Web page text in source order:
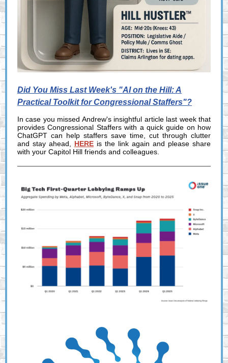
Did You Miss Last Week's "AI on the Hill: A
Practical Toolkit for Congressional Staffers"?
In case you missed Andrew's insightful article last week that
provides Congressional Staffers with a quick guide on how
ChatGPT can help staffers save time, cut through clutter
and stay ahead, HERE is the link again and please share
with your Capitol Hill friends and colleagues.